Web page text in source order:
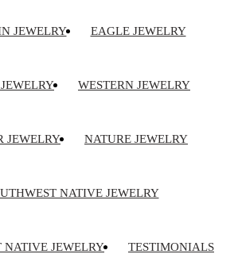
JEWELRY EAGLE JEWELRY
WESTERN JEWELRY
JEWELRY NATURE JEWELRY
NATIVE JEWELRY
NATIVE JEWELRY TESTIMONIALS